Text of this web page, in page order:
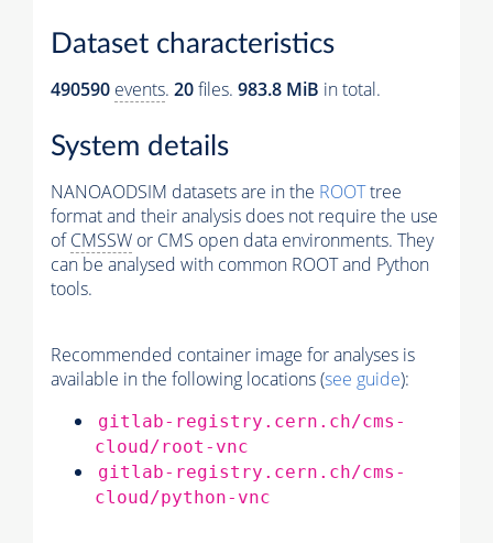
Dataset characteristics
490590 events. 20files. 983.8 MiB in total.
System details
NANOAODSIM datasets are in the ROOTtree
format and their analysis does not require the use
ofCMSSW or CMS open data environments. They
can be analysed with common ROOT and Python
tools.
Recommended container image for analyses is
available in the following locations (see guide):
gitlab-registry.cern.ch/cms-
cloud/root-vnc
gitlab-registry.cern.ch/cms-
cloud/python-vnc